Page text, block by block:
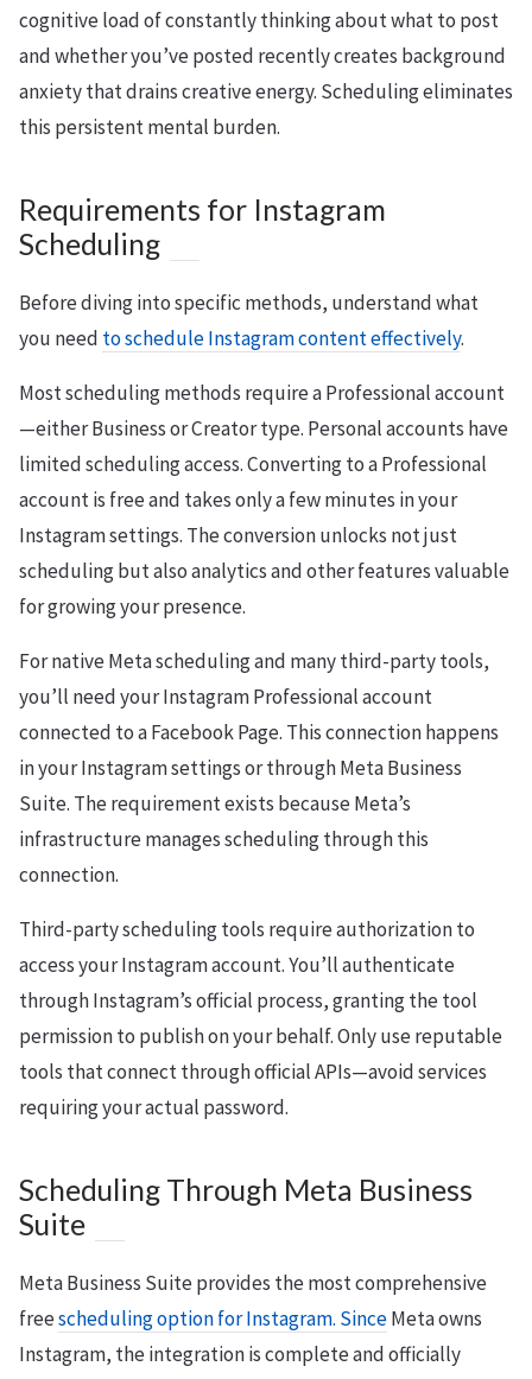
cognitive load of constantly thinking about what to post
and whether you’ve posted recently creates background
anxiety that drains creative energy. Scheduling eliminates
this persistent mental burden.
Requirements for Instagram
Scheduling
Before diving into specific methods, understand what
you need to schedule Instagram content effectively.
Most scheduling methods require a Professional account
—either Business or Creator type. Personal accounts have
limited scheduling access. Converting to a Professional
account is free and takes only a few minutes in your
Instagram settings. The conversion unlocks not just
scheduling but also analytics and other features valuable
for growing your presence.
For native Meta scheduling and many third-party tools,
you’ll need your Instagram Professional account
connected to a Facebook Page. This connection happens
in your Instagram settings or through Meta Business
Suite. The requirement exists because Meta’s
infrastructure manages scheduling through this
connection.
Third-party scheduling tools require authorization to
access your Instagram account. You’ll authenticate
through Instagram’s official process, granting the tool
permission to publish on your behalf. Only use reputable
tools that connect through official APIs—avoid services
requiring your actual password.
Scheduling Through Meta Business
Suite
Meta Business Suite provides the most comprehensive
freescheduling option for Instagram. SinceMeta owns
Instagram, the integration is complete and officially